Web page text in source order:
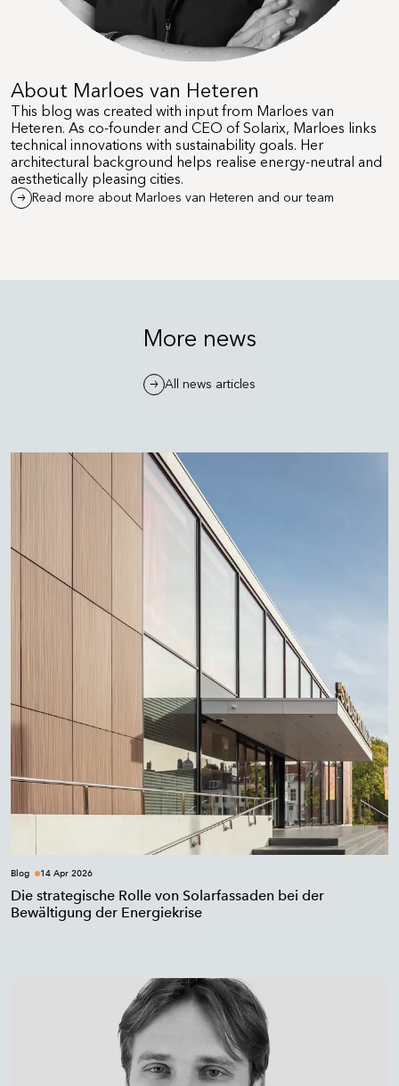
About Marloes van Heteren
This blog was created with input from Marloes van
Heteren. As co-founder and CEO of Solarix, Marloes links
technical innovations with sustainability goals. Her
architectural background helps realise energy-neutral and
aesthetically pleasing cities.
Read more about Marloes van Heteren and our team
More news
All news articles
Blog 14 Apr 2026
Die strategische Rolle von Solarfassaden bei der
Bewältigung der Energiekrise